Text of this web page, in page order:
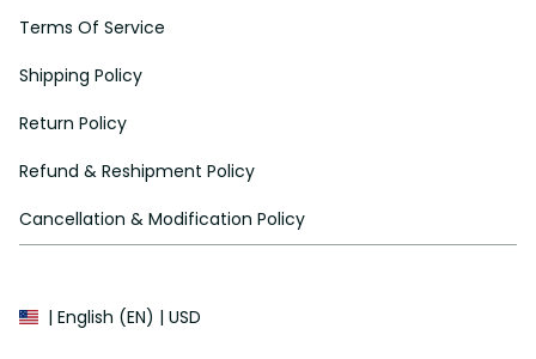
Terms Of Service
Shipping Policy
Return Policy
Refund & Reshipment Policy
Cancellation & Modification Policy
| English (EN) | USD